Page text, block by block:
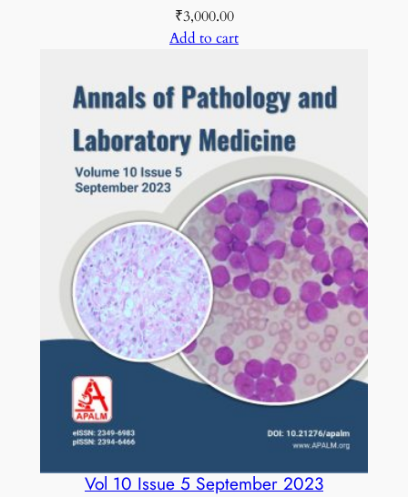
₹3,000.00
Add to cart
Vol 10 Issue 5 September 2023